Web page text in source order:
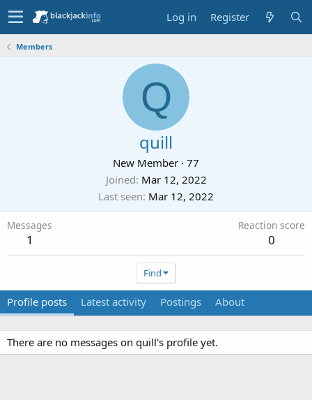
Log in Register
Members
Q
quill
New Member · 77
Joined Mar 12, 2022
Last seen Mar 12, 2022
Messages
1
Reaction score
0
Find
Profile posts Latest activity Postings About
There are no messages on quill's profile yet.